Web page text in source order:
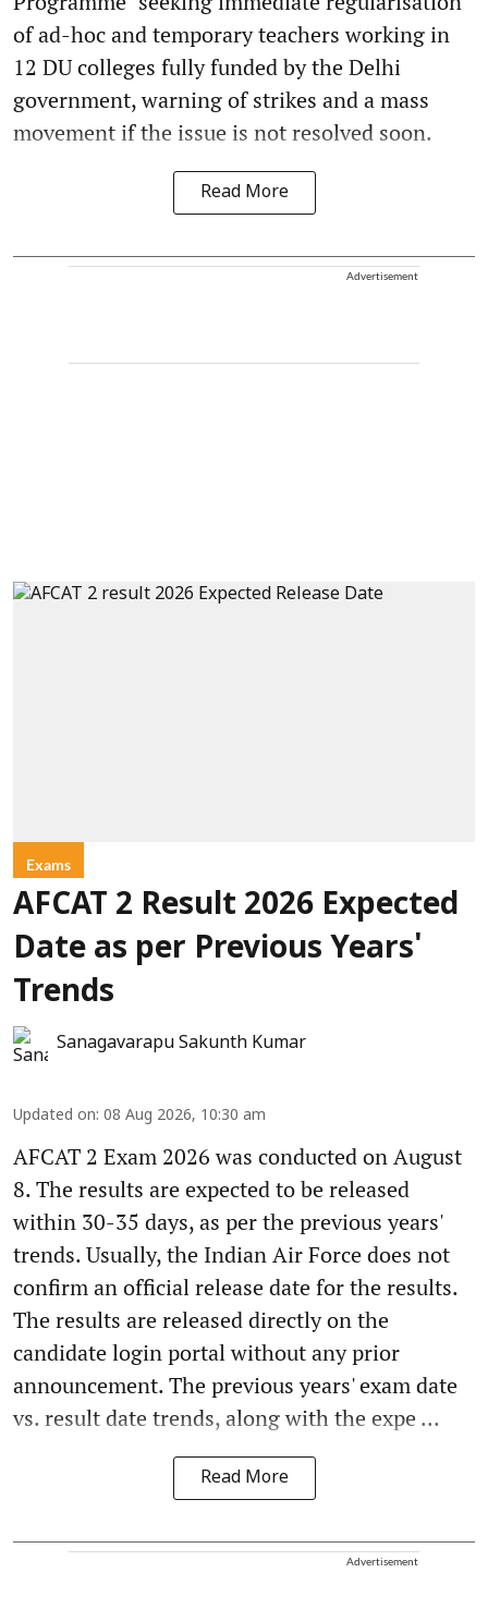
of ad-hoc and temporary teachers working in
12 DU colleges fully funded by the Delhi
government, warning of strikes and a mass
movement if the issue is not resolved soon.
Read More
Advertisement
Exams
AFCAT 2 Result 2026 Expected
Date as per Previous Years'
Trends
Sanagavarapu Sakunth Kumar
Updated on: 08 Aug 2026, 10:30 am
AFCAT 2 Exam 2026 was conducted on August
8. The results are expected to be released
within 30-35 days, as per the previous years'
trends. Usually, the Indian Air Force does not
confirm an official release date for the results.
The results are released directly on the
candidate login portal without any prior
announcement. The previous years' exam date
vs. result date trends, along with the expe ...
Read More
Advertisement